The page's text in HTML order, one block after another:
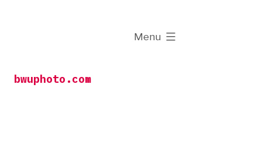
bwuphoto.com
Menu
expanded